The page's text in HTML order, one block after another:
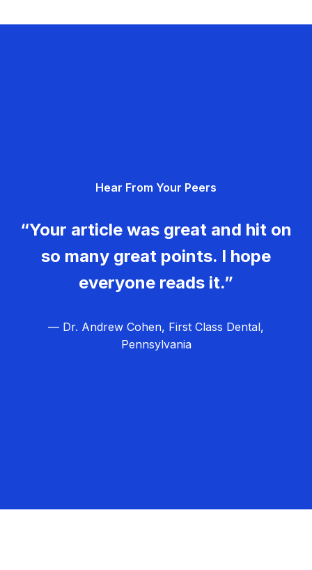
Hear From Your Peers
“Your article was great and hit on
so many great points. I hope
everyone reads it.”
— Dr. Andrew Cohen, First Class Dental,
Pennsylvania